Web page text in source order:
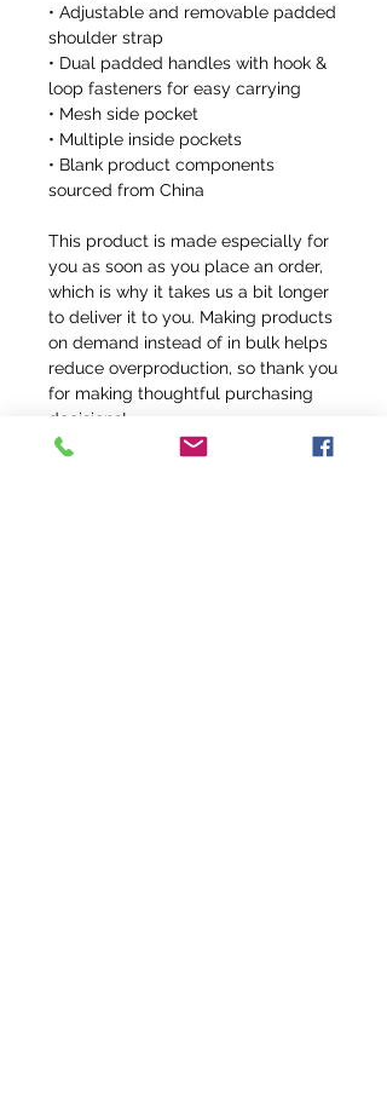
• Adjustable and removable padded
shoulder strap
• Dual padded handles with hook &
loop fasteners for easy carrying
• Mesh side pocket
• Multiple inside pockets
• Blank product components
sourced from China
This product is made especially for
you as soon as you place an order,
which is why it takes us a bit longer
to deliver it to you. Making products
on demand instead of in bulk helps
reduce overproduction, so thank you
for making thoughtful purchasing
decisions!